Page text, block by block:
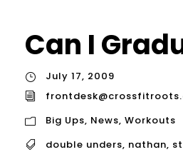
Can I
July 17, 2009
Big Ups, News, Workouts
double unders, nathan,